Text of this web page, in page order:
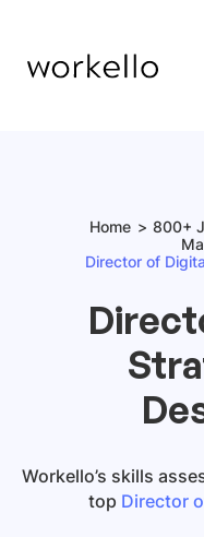
Home
800+
Director of
Workello’s skills
top Director